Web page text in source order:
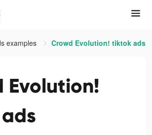
examples Crowd Evolution! tiktok ads
Evolution!